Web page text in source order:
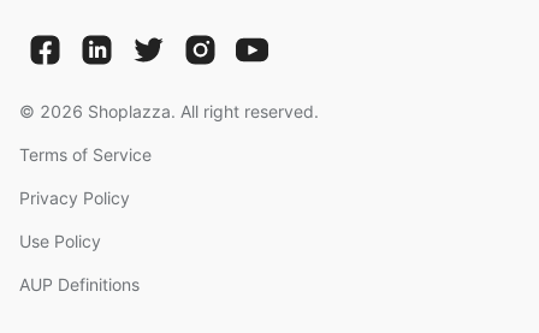
© 2026 Shoplazza. All right reserved.
Terms of Service
Privacy Policy
Use Policy
AUP Definitions